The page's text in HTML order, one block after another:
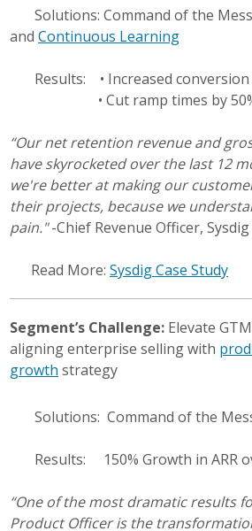
Solutions: Command of the
andContinuous Learning
Results: • Increased conversion
• Cut ramp times by
“Our net retention revenue and
have skyrocketed over the last 12
we're better at making our
their projects, because we
pain."-Chief Revenue Officer, Sysdig
Read More:Sysdig Case Study
Segment’s Challenge: Elevate
aligning enterprise selling with
growth strategy
Solutions: Command of the
Results: 150% Growth in ARR
“One of the most dramatic results
Product Officer is the